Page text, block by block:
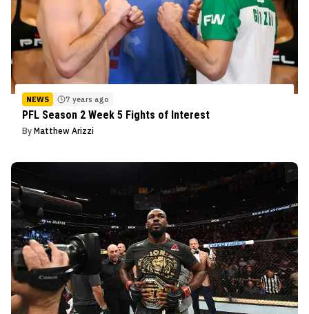
NEWS 7 years ago
PFL Season 2 Week 5 Fights of Interest
By Matthew Arizzi